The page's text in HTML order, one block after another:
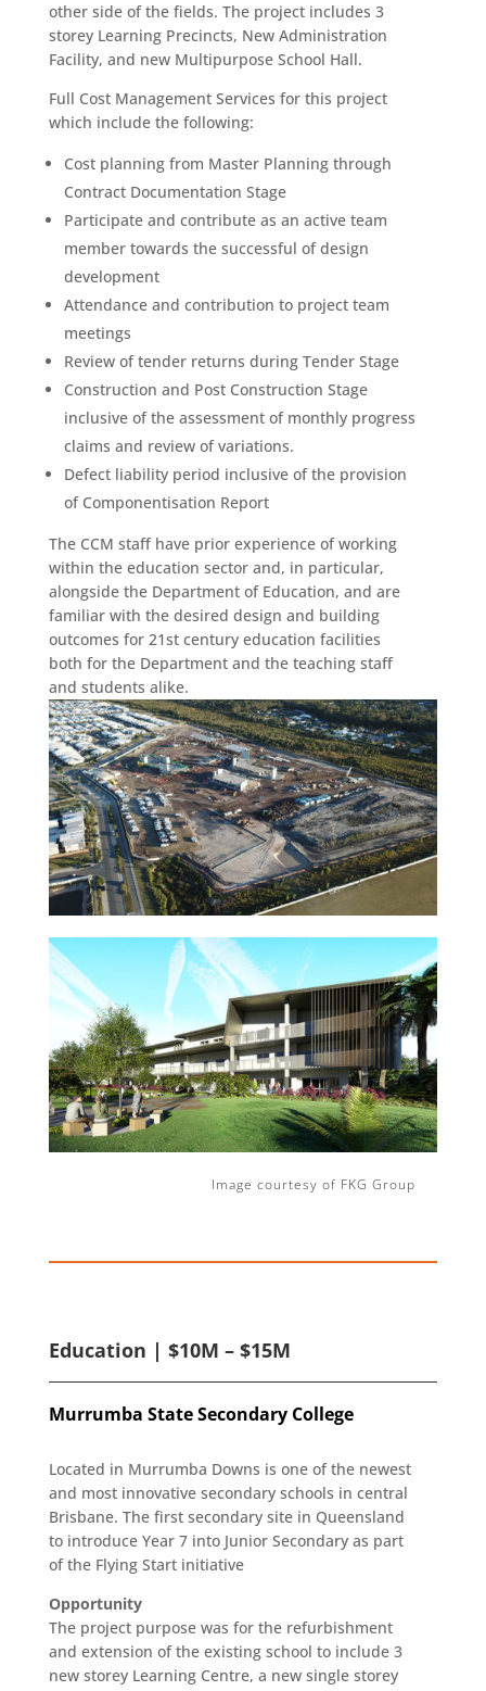
other side of the fields. The project includes 3
storey Learning Precincts, New Administration
Facility, and new Multipurpose School Hall.
Full Cost Management Services for this project
which include the following:
Cost planning from Master Planning through
Contract Documentation Stage
Participate and contribute as an active team
member towards the successful of design
development
Attendance and contribution to project team
meetings
Review of tender returns during Tender Stage
Construction and Post Construction Stage
inclusive of the assessment of monthly progress
claims and review of variations.
Defect liability period inclusive of the provision
of Componentisation Report
The CCM staff have prior experience of working
within the education sector and, in particular,
alongside the Department of Education, and are
familiar with the desired design and building
outcomes for 21st century education facilities
both for the Department and the teaching staff
and students alike.
Image courtesy of FKG Group
Education | $10M – $15M
Murrumba State Secondary College
Located in Murrumba Downs is one of the newest
and most innovative secondary schools in central
Brisbane. The first secondary site in Queensland
to introduce Year 7 into Junior Secondary as part
of the Flying Start initiative
Opportunity
The project purpose was for the refurbishment
and extension of the existing school to include 3
new storey Learning Centre, a new single storey